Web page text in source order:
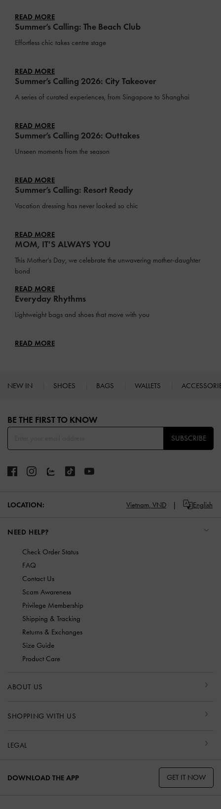
READ MORE
Summer’s Calling: The Beach Club
Effortless chic takes centre stage
READ MORE
Summer’s Calling 2026: City Takeover
A series of curated experiences, from Singapore to Shanghai
READ MORE
Summer’s Calling 2026: Outtakes
Unseen moments from the season
READ MORE
Summer’s Calling: Resort Ready
Vacation dressing has never looked so chic
READ MORE
MOM, IT'S ALWAYS YOU
This Mother’s Day, we celebrate the unwavering mother-daughter
bond
READ MORE
Everyday Rhythms
Lightweight bags and shoes that move with you
READ MORE
NEW IN SHOES BAGS WALLETS
BE THE FIRST TO KNOW​
SUBSCRIBE
LOCATION: Vietnam, VND English
NEED HELP?
Check Order Status
FAQ
Contact Us
Scam Awareness
Privilege Membership
Shipping & Tracking
Returns & Exchanges
Size Guide
Product Care
ABOUT US
SHOPPING WITH US
LEGAL
DOWNLOAD THE APP GET IT NOW